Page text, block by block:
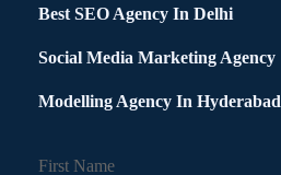
Best SEO Agency In Delhi
Social Media Marketing Agency
Modelling Agency In Hyderabad
First Name